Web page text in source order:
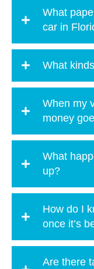
What
car in
What
When my
money
What
up?
How do I
once it’s
Are there